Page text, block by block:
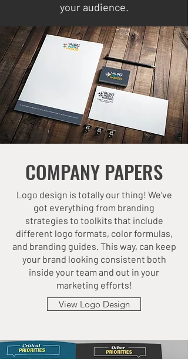
your audience.
COMPANY PAPERS
Logo design is totally our thing! We’ve
got everything from branding
strategies to toolkits that include
different logo formats, color formulas,
and branding guides. This way, can keep
your brand looking consistent both
inside your team and out in your
marketing efforts!
View Logo Design